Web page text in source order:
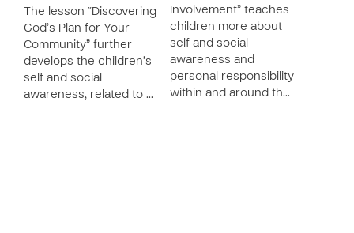
The lesson “Discovering
God’s Plan for Your
Community” further
develops the children’s
self and social
awareness, related to …
Involvement” teaches
children more about
self and social
awareness and
personal responsibility
within and around th…